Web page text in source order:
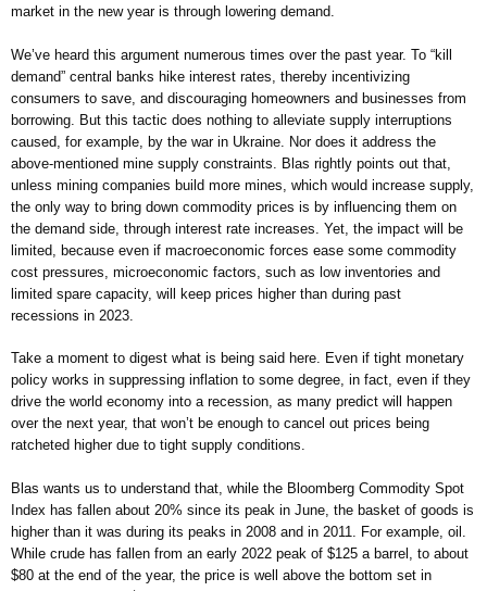
market in the new year is through lowering demand.
We’ve heard this argument numerous times over the past year. To “kill
demand” central banks hike interest rates, thereby incentivizing
consumers to save, and discouraging homeowners and businesses from
borrowing. But this tactic does nothing to alleviate supply interruptions
caused, for example, by the war in Ukraine. Nor does it address the
above-mentioned mine supply constraints. Blas rightly points out that,
unless mining companies build more mines, which would increase supply,
the only way to bring down commodity prices is by influencing them on
the demand side, through interest rate increases. Yet, the impact will be
limited, because even if macroeconomic forces ease some commodity
cost pressures, microeconomic factors, such as low inventories and
limited spare capacity, will keep prices higher than during past
recessions in 2023.
Take a moment to digest what is being said here. Even if tight monetary
policy works in suppressing inflation to some degree, in fact, even if they
drive the world economy into a recession, as many predict will happen
over the next year, that won’t be enough to cancel out prices being
ratcheted higher due to tight supply conditions.
Blas wants us to understand that, while the Bloomberg Commodity Spot
Index has fallen about 20% since its peak in June, the basket of goods is
higher than it was during its peaks in 2008 and in 2011. For example, oil.
While crude has fallen from an early 2022 peak of $125 a barrel, to about
$80 at the end of the year, the price is well above the bottom set in